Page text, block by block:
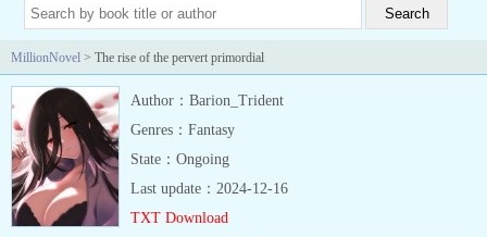
MillionNovel > The rise of the pervert primordial
Author：Barion_Trident
Genres：Fantasy
State：Ongoing
Last update：2024-12-16
TXT Download